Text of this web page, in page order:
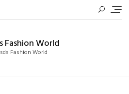
Fashion World
Fashion World